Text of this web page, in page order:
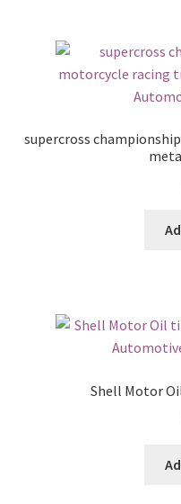
supercross
Shell Motor